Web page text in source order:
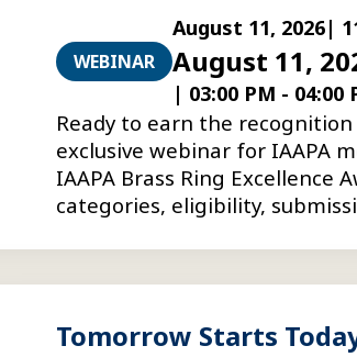
WEBINAR
August 11, 2026|
August 11,
| 03:00 PM - 04:00
Ready to earn the
exclusive webinar for IAAPA
IAAPA Brass Ring Excellence
categories, eligibility,
Tomorrow Starts